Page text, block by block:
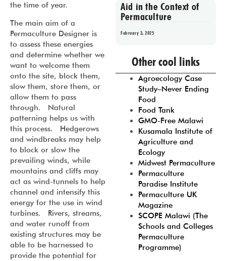
the time of year.
The main aim of a
Permaculture Designer is
to assess these energies
and determine whether we
want to welcome them
onto the site, block them,
slow them, store them, or
allow them to pass
through. Natural
patterning helps us with
this process. Hedgerows
and windbreaks may help
to block or slow the
prevailing winds, while
mountains and cliffs may
act as wind-tunnels to help
channel and intensify this
energy for the use in wind
turbines. Rivers, streams,
and water runoff from
existing structures may be
able to be harnessed to
provide the potential for
Aid in the Context of
Permaculture
February 3, 2025
Prev 1 2 3 4
Other cool links
Agroecology Case
Study–Never Ending
Food
Food Tank
GMO-Free Malawi
Kusamala Institute of
Agriculture and
Ecology
Midwest Permaculture
Permaculture
Paradise Institute
Permaculture UK
Magazine
SCOPE Malawi (The
Schools and Colleges
Permaculture
Programme)